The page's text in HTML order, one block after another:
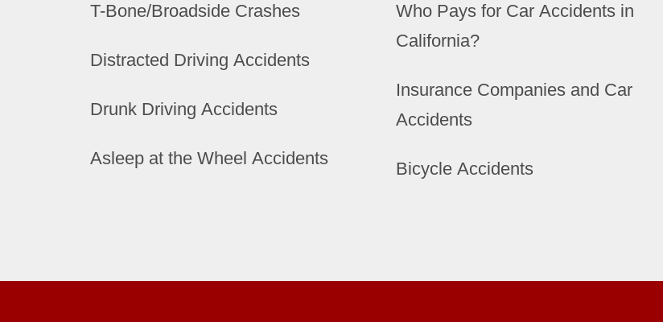
T-Bone/Broadside Crashes
Distracted Driving Accidents
Drunk Driving Accidents
Asleep at the Wheel Accidents
Who Pays for Car Accidents in
California?
Insurance Companies and Car
Accidents
Bicycle Accidents